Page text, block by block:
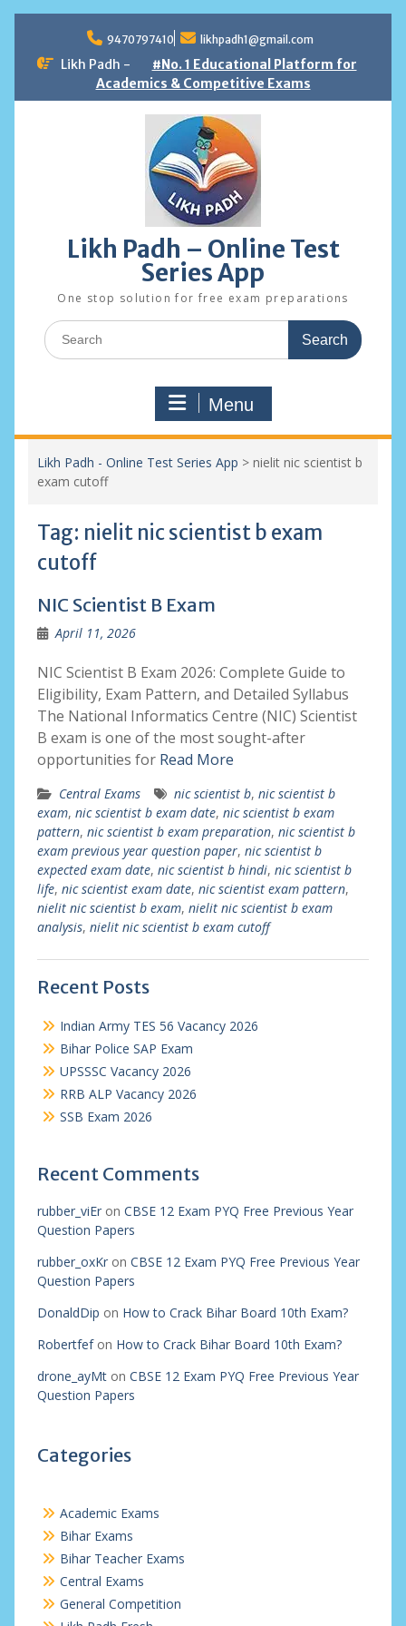
content
9470797410 likhpadh1@gmail.com
Likh Padh -
#No. 1 Educational Platform for
Academics & Competitive Exams
Likh Padh – Online Test
Series App
One stop solution for free exam preparations
Search
for:
Menu
Likh Padh - Online Test Series App > nielit nic scientist b
exam cutoff
Tag: nielit nic scientist b exam
cutoff
NIC Scientist B Exam
April 11, 2026
NIC Scientist B Exam 2026: Complete Guide to
Eligibility, Exam Pattern, and Detailed Syllabus
The National Informatics Centre (NIC) Scientist
B exam is one of the most sought-after
opportunities for Read More
Central Exams nic scientist b, nic scientist b
exam, nic scientist b exam date, nic scientist b exam
pattern, nic scientist b exam preparation, nic scientist b
exam previous year question paper, nic scientist b
expected exam date, nic scientist b hindi, nic scientist b
life, nic scientist exam date, nic scientist exam pattern,
nielit nic scientist b exam, nielit nic scientist b exam
analysis, nielit nic scientist b exam cutoff
Recent Posts
Indian Army TES 56 Vacancy 2026
Bihar Police SAP Exam
UPSSSC Vacancy 2026
RRB ALP Vacancy 2026
SSB Exam 2026
Recent Comments
rubber_viEron CBSE 12 Exam PYQ Free Previous Year
Question Papers
rubber_oxKron CBSE 12 Exam PYQ Free Previous Year
Question Papers
DonaldDip on How to Crack Bihar Board 10th Exam?
Robertfefon How to Crack Bihar Board 10th Exam?
drone_ayMton CBSE 12 Exam PYQ Free Previous Year
Question Papers
Categories
Academic Exams
Bihar Exams
Bihar Teacher Exams
Central Exams
General Competition